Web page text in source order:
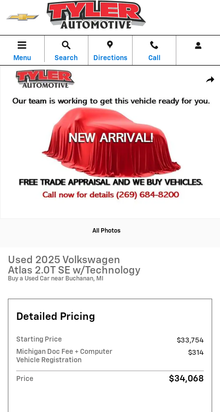
Skip to main content
Menu Search Directions Call
Used 2025 Volkswagen Atlas 2.0T SE w/Technology SUV Photo 1 of 1
All Photos
Used 2025 Volkswagen
Atlas 2.0T SE w/Technology
Buy a Used Car near Buchanan, MI
Detailed Pricing
Starting Price
$33,754
Michigan Doc Fee + Computer
Vehicle Registration
$314
Price $34,068